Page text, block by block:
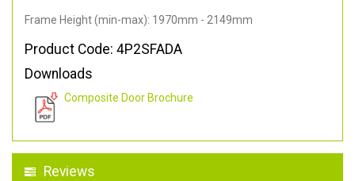
Frame Height (min-max): 1970mm - 2149mm
Product Code: 4P2SFADA
Downloads
Composite Door Brochure
Reviews